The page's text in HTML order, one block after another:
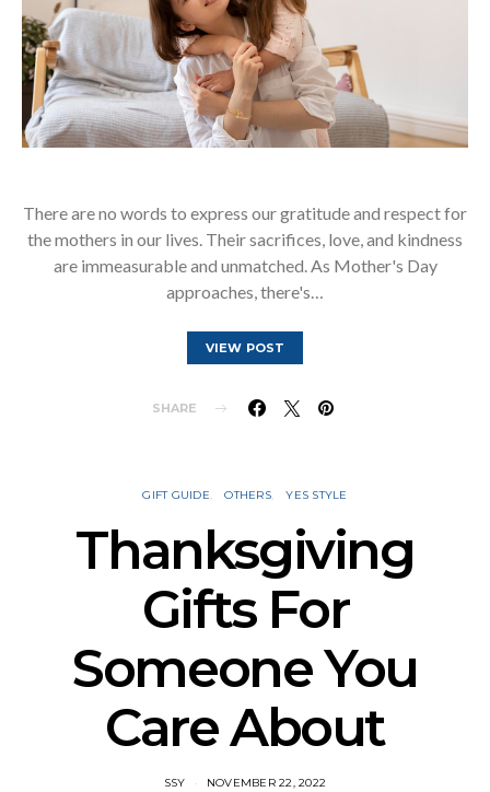
There are no words to express our gratitude and respect for
the mothers in our lives. Their sacrifices, love, and kindness
are immeasurable and unmatched. As Mother's Day
approaches, there's…
VIEW POST
SHARE
GIFT GUIDE OTHERS YES STYLE
Thanksgiving
Gifts For
Someone You
Care About
SSY NOVEMBER 22, 2022